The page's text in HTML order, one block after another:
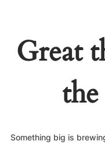
Great
Something big is